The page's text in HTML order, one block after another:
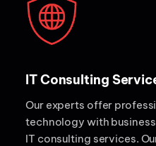
IT Consulting
Our experts offer
technology with
IT consulting services.